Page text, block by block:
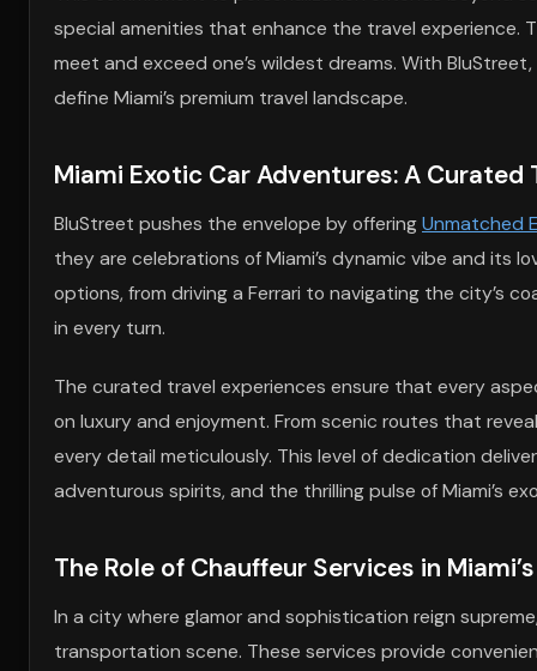
special amenities that enhance the travel experience.
meet and exceed one’s wildest dreams. With
define Miami’s premium travel landscape.
Miami Exotic Car Adventures: A Curated
BluStreet pushes the envelope by offeringUnmatched
they are celebrations of Miami’s dynamic vibe and its
options, from driving a Ferrari to navigating the city’s
in every turn.
The curated travel experiences ensure that every
on luxury and enjoyment. From scenic routes that
every detail meticulously. This level of dedication
adventurous spirits, and the thrilling pulse of Miami’s
The Role of Chauffeur Services in
In a city where glamor and sophistication reign
transportation scene. These services provide